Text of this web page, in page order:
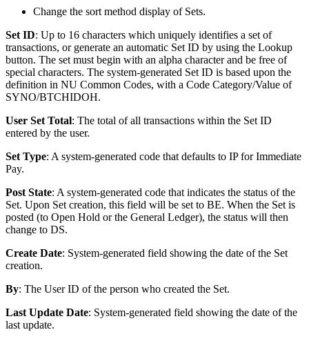
Change the sort method display of Sets.
Set ID: Up to 16 characters which uniquely identifies a set of
transactions, or generate an automatic Set ID by using the Lookup
button. The set must begin with an alpha character and be free of
special characters. The system-generated Set ID is based upon the
definition in NU Common Codes, with a Code Category/Value of
SYNO/BTCHIDOH.
User Set Total: The total of all transactions within the Set ID
entered by the user.
Set Type: A system-generated code that defaults to IP for Immediate
Pay.
Post State: A system-generated code that indicates the status of the
Set. Upon Set creation, this field will be set to BE. When the Set is
posted (to Open Hold or the General Ledger), the status will then
change to DS.
Create Date: System-generated field showing the date of the Set
creation.
By: The User ID of the person who created the Set.
Last Update Date: System-generated field showing the date of the
last update.